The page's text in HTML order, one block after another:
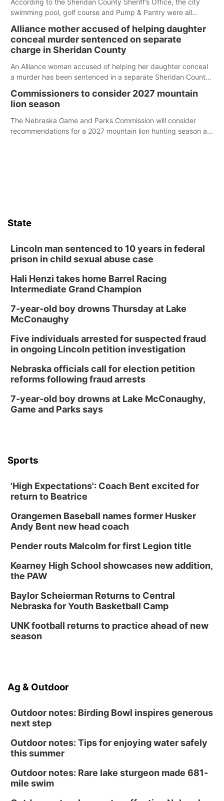
swimming pool, golf course and Pump & Pantry were all
Alliance mother accused of helping daughter
conceal murder sentenced on separate
charge in Sheridan County
An Alliance woman accused of helping her daughter conceal
a murder has been sentenced in a separate Sheridan County
Commissioners to consider 2027 mountain
lion season
The Nebraska Game and Parks Commission will consider
recommendations for a 2027 mountain lion hunting season at
State
Lincoln man sentenced to 10 years in federal
prison in child sexual abuse case
Hali Henzi takes home Barrel Racing
Intermediate Grand Champion
7-year-old boy drowns Thursday at Lake
McConaughy
Five individuals arrested for suspected fraud
in ongoing Lincoln petition investigation
Nebraska officials call for election petition
reforms following fraud arrests
7-year-old boy drowns at Lake McConaughy,
Game and Parks says
Sports
'High Expectations': Coach Bent excited for
return to Beatrice
Orangemen Baseball names former Husker
Andy Bent new head coach
Pender routs Malcolm for first Legion title
Kearney High School showcases new addition,
the PAW
Baylor Scheierman Returns to Central
Nebraska for Youth Basketball Camp
UNK football returns to practice ahead of new
season
Ag & Outdoor
Outdoor notes: Birding Bowl inspires generous
next step
Outdoor notes: Tips for enjoying water safely
this summer
Outdoor notes: Rare lake sturgeon made 681-
mile swim